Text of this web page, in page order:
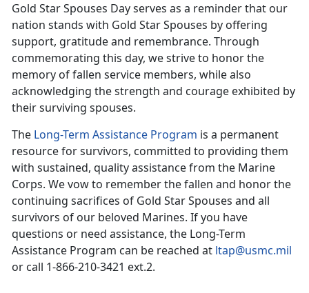
Gold Star Spouses Day serves as a reminder that our
nation stands with Gold Star Spouses by offering
support, gratitude and remembrance. Through
commemorating this day, we strive to honor the
memory of fallen service members, while also
acknowledging the strength and courage exhibited by
their surviving spouses.
The Long-Term Assistance Program is a permanent
resource for survivors, committed to providing them
with sustained, quality assistance from the Marine
Corps. We vow to remember the fallen and honor the
continuing sacrifices of Gold Star Spouses and all
survivors of our beloved Marines. If you have
questions or need assistance, the Long-Term
Assistance Program can be reached at ltap@usmc.mil
or call 1-866-210-3421 ext.2.